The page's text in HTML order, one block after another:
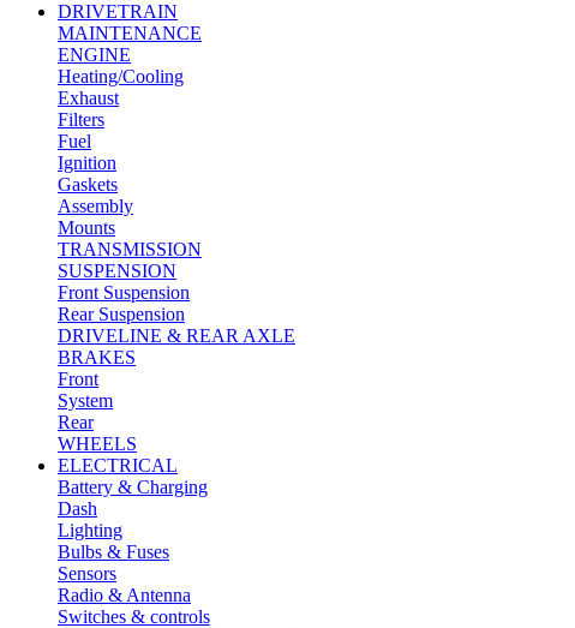
DRIVETRAIN
MAINTENANCE
ENGINE
Heating/Cooling
Exhaust
Filters
Fuel
Ignition
Gaskets
Assembly
Mounts
TRANSMISSION
SUSPENSION
Front Suspension
Rear Suspension
DRIVELINE & REAR AXLE
BRAKES
Front
System
Rear
WHEELS
ELECTRICAL
Battery & Charging
Dash
Lighting
Bulbs & Fuses
Sensors
Radio & Antenna
Switches & controls